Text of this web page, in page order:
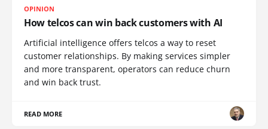
OPINION
How telcos can win back customers with AI
Artificial intelligence offers telcos a way to reset
customer relationships. By making services simpler
and more transparent, operators can reduce churn
and win back trust.
READ MORE